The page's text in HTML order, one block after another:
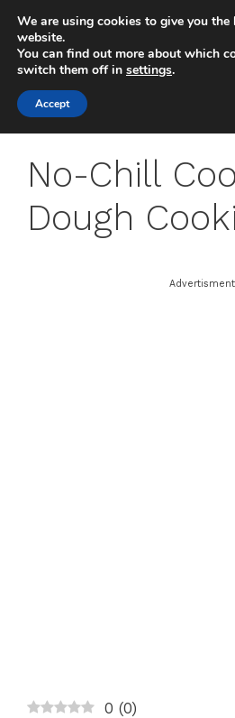
content
No-Chill
Dough
Advertisment
0 (0)
We are using cookies to give you the
website.
You can find out more about which
switch them off in settings.
Accept